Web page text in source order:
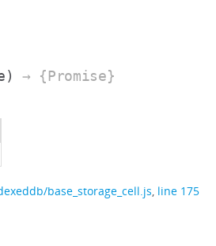
→ {Promise}
base_storage_cell.js, line 175